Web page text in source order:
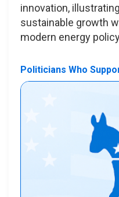
innovation,
sustainable growth
modern energy
Politicians Who